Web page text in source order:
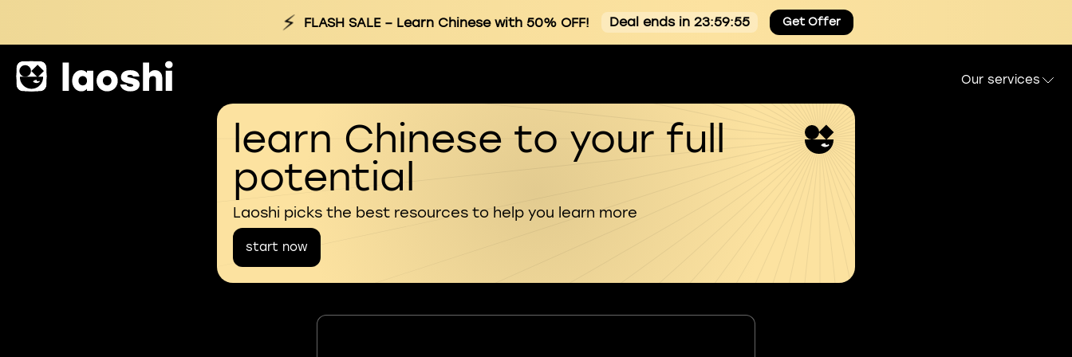
⚡ FLASH SALE– Learn Chinese with 50% OFF! Deal ends in 23:59:54 Get Offer
Our services
learn Chinese to your full
potential
Laoshi picks the best resources to help you learn more
start now